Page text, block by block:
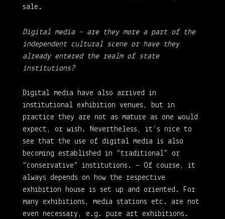
sale.
Digital media – are they more a part of the
independent cultural scene or have they
already entered the realm of state
institutions?
Digital media have also arrived in
institutional exhibition venues, but in
practice they are not as mature as one would
expect, or wish. Nevertheless, it’s nice to
see that the use of digital media is also
becoming established in “traditional” or
“conservative” institutions. – Of course, it
always depends on how the respective
exhibition house is set up and oriented. For
many exhibitions, media stations etc. are not
even necessary, e.g. pure art exhibitions.